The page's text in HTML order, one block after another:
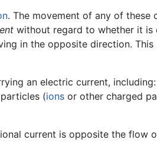
. The movement of any of these
without regard to whether it is
in the opposite direction. This
an electric current,
(ions or other charged
current is opposite the flow